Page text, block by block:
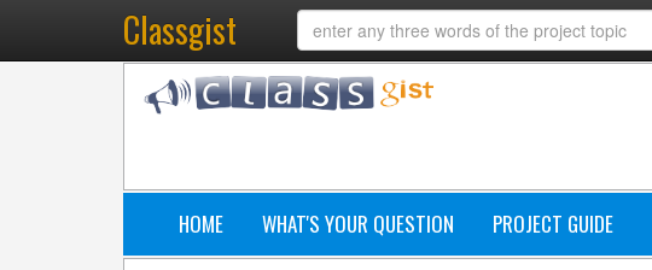
Classgist
HOME WHAT'S YOUR QUESTION PROJECT GUIDE